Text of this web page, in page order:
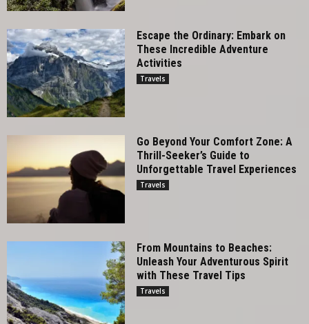
Escape the Ordinary: Embark on
These Incredible Adventure
Activities
Travels
Go Beyond Your Comfort Zone: A
Thrill-Seeker’s Guide to
Unforgettable Travel Experiences
Travels
From Mountains to Beaches:
Unleash Your Adventurous Spirit
with These Travel Tips
Travels